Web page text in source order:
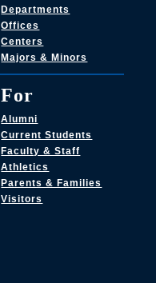
Departments
Offices
Centers
Majors & Minors
For
Alumni
Current Students
Faculty & Staff
Athletics
Parents & Families
Visitors